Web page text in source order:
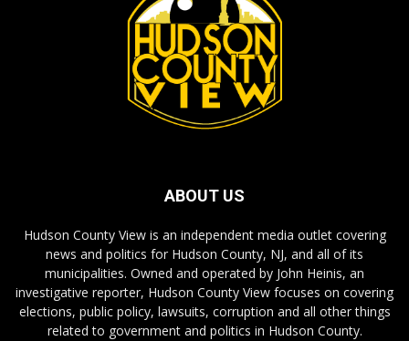
ABOUT US
Hudson County View is an independent media outlet covering
news and politics for Hudson County, NJ, and all of its
municipalities. Owned and operated by John Heinis, an
investigative reporter, Hudson County View focuses on covering
elections, public policy, lawsuits, corruption and all other things
related to government and politics in Hudson County.